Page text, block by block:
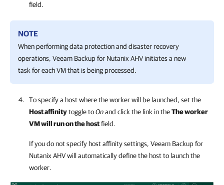
field.
NOTE
When performing data protection and disaster recovery
operations, Veeam Backup for Nutanix AHVinitiates a new
task for each VM that is being processed.
To specify a host where the worker will be launched, set the
Host affinitytoggle toOnand click the link in theThe worker
VM will run on the hostfield.
If you do not specify host affinity settings, Veeam Backup for
Nutanix AHVwill automatically define the host to launch the
worker.